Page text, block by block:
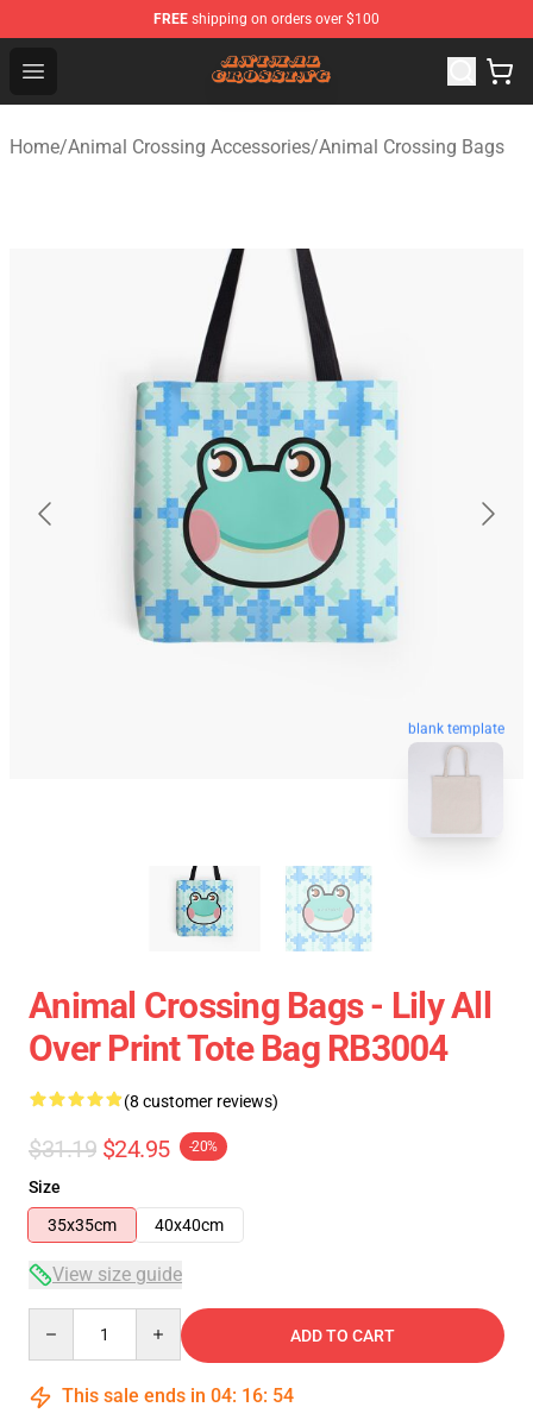
FREE shipping on orders over $100
Open menu
Animal Crossing Shop - Official Animal Crossing
Home/Animal Crossing Accessories/Animal Crossing Bags
blank template
Animal Crossing Bags - Lily All
Over Print Tote Bag RB3004
(8 customer reviews)
$31.19 $24.95 -20%
Size
35x35cm
40x40cm
View size guide
ADD TO CART
This sale ends in 04: 16: 54